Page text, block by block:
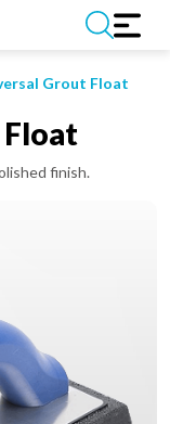
Grout Float
finish.